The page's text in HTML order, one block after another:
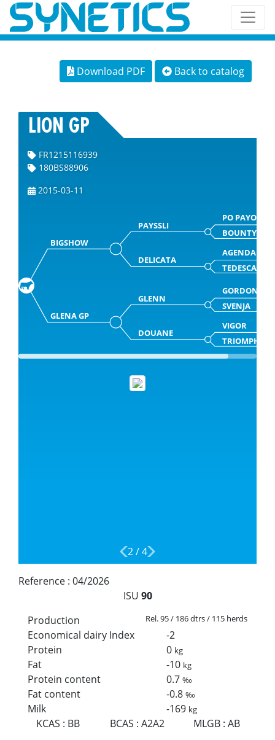
Download PDF Back to catalog
LION GP
FR1215116939
180BS88906
2015-03-11
BIGSHOW
PAYSSLI
PO PAYOFF
BOUNTY
DELICATA
AGENDA
TEDESCA
GLENA GP
GLENN
GORDON
SVENJA
DOUANE
VIGOR
TRIOMPHE
2/4
Reference : 04/2026
ISU 90
Production
Rel. 95 / 186 dtrs / 115 herds
Economical dairy Index
-2
Protein
0 kg
Fat -10 kg
Protein content 0.7‰
Fat content -0.8‰
Milk -169 kg
KCAS : BB BCAS :A2A2 MLGB :AB